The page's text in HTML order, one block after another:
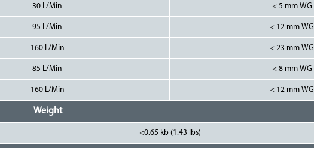
30 L/Min < 5 mm WG
95 L/Min < 12 mm WG
160 L/Min < 23 mm WG
85 L/Min < 8 mm WG
160 L/Min < 12 mm WG
Weight
<0.65 kb (1.43 lbs)